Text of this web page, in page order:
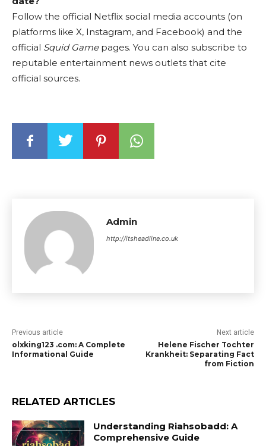
Follow the official Netflix social media accounts (on
platforms like X, Instagram, and Facebook) and the
official Squid Gamepages. You can also subscribe to
reputable entertainment news outlets that cite
official sources.
Admin
http://itsheadline.co.uk
Previous article
olxking123 .com: A Complete
Informational Guide
Next article
Helene Fischer Tochter
Krankheit: Separating Fact
from Fiction
RELATED ARTICLES
Understanding Riahsobadd: A
Comprehensive Guide